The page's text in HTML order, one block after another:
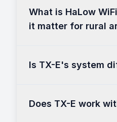
What is HaLow
it matter for rural
Is TX-E's system
Does TX-E work